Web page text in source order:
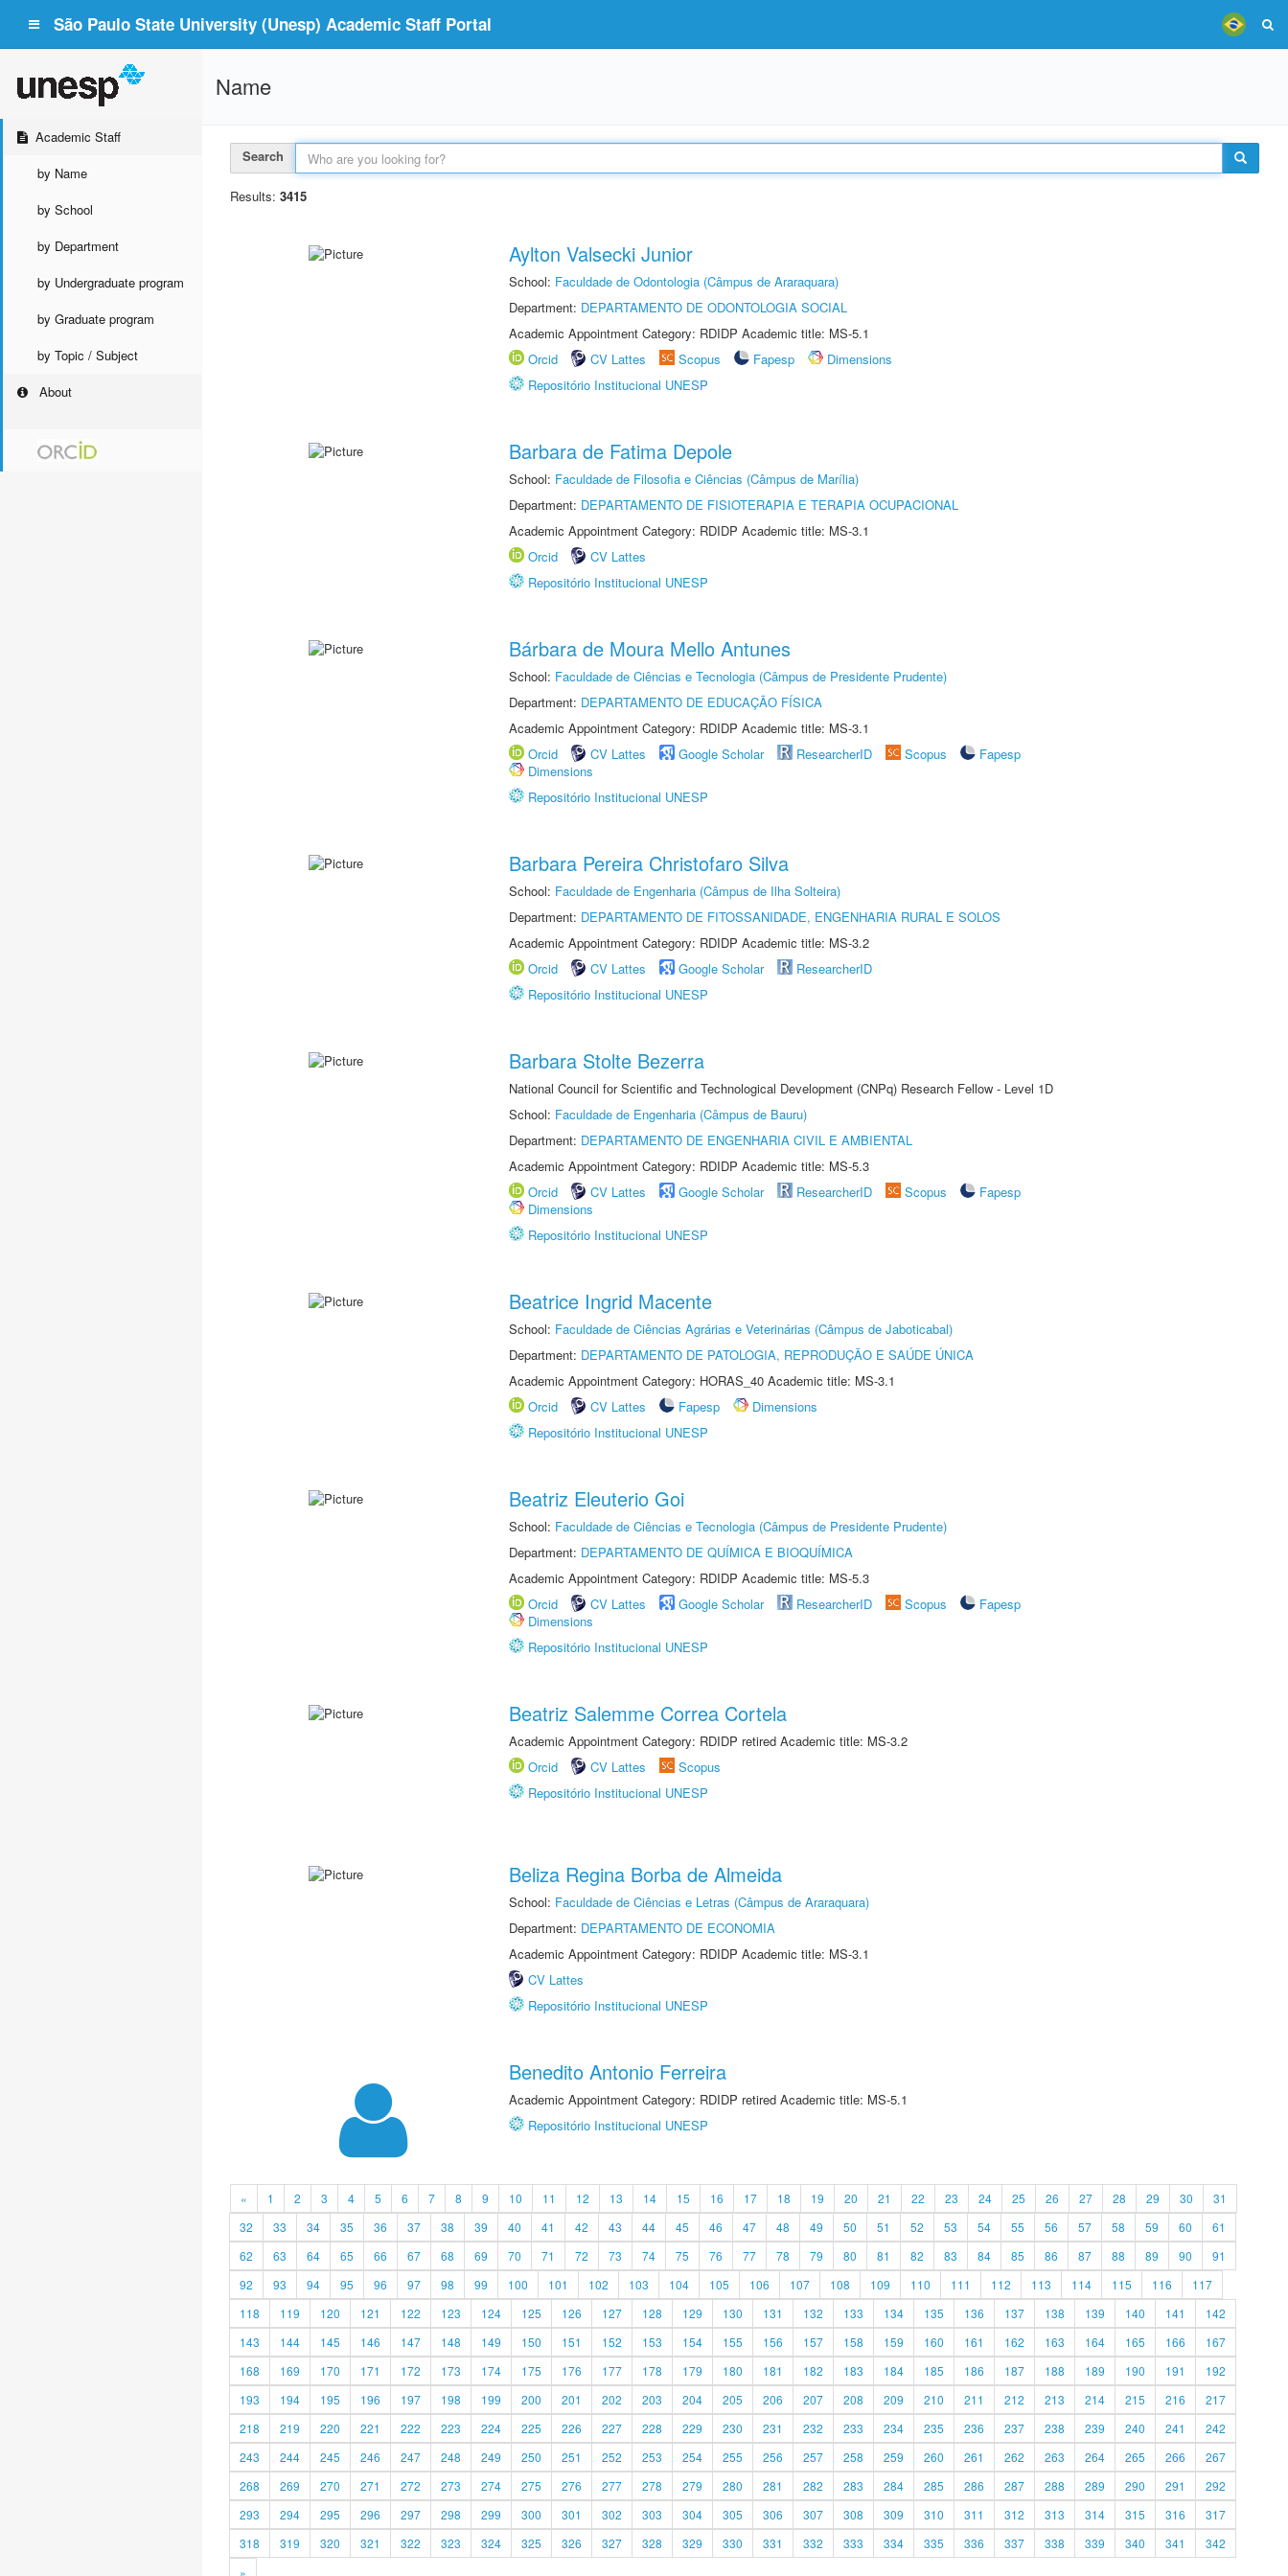
São Paulo State University (Unesp) Academic Staff Portal
Academic Staff
by Name
by School
by Department
by Undergraduate program
by Graduate program
by Topic / Subject
About
Name
Search
Results: 3415
Aylton Valsecki Junior
School: Faculdade de Odontologia (Câmpus de Araraquara)
Department: DEPARTAMENTO DE ODONTOLOGIA SOCIAL
Academic Appointment Category: RDIDP Academic title: MS-5.1
Orcid
CV Lattes Scopus Fapesp
Dimensions
Repositório Institucional UNESP
Barbara de Fatima Depole
School: Faculdade de Filosofia e Ciências (Câmpus de Marília)
Department: DEPARTAMENTO DE FISIOTERAPIA E TERAPIA OCUPACIONAL
Academic Appointment Category: RDIDP Academic title: MS-3.1
Orcid
CV Lattes
Repositório Institucional UNESP
Bárbara de Moura Mello Antunes
School: Faculdade de Ciências e Tecnologia (Câmpus de Presidente Prudente)
Department: DEPARTAMENTO DE EDUCAÇÃO FÍSICA
Academic Appointment Category: RDIDP Academic title: MS-3.1
Orcid
CV Lattes Google Scholar ResearcherID Scopus
Fapesp
Dimensions
Repositório Institucional UNESP
Barbara Pereira Christofaro Silva
School: Faculdade de Engenharia (Câmpus de Ilha Solteira)
Department: DEPARTAMENTO DE FITOSSANIDADE, ENGENHARIA RURAL E SOLOS
Academic Appointment Category: RDIDP Academic title: MS-3.2
Orcid
CV Lattes Google Scholar
ResearcherID
Repositório Institucional UNESP
Barbara Stolte Bezerra
National Council for Scientific and Technological Development (CNPq) Research Fellow - Level 1D
School: Faculdade de Engenharia (Câmpus de Bauru)
Department: DEPARTAMENTO DE ENGENHARIA CIVIL E AMBIENTAL
Academic Appointment Category: RDIDP Academic title: MS-5.3
Orcid
CV Lattes Google Scholar ResearcherID Scopus
Fapesp
Dimensions
Repositório Institucional UNESP
Beatrice Ingrid Macente
School: Faculdade de Ciências Agrárias e Veterinárias (Câmpus de Jaboticabal)
Department: DEPARTAMENTO DE PATOLOGIA, REPRODUÇÃO E SAÚDE ÚNICA
Academic Appointment Category: HORAS_40 Academic title: MS-3.1
Orcid
CV Lattes Fapesp
Dimensions
Repositório Institucional UNESP
Beatriz Eleuterio Goi
School: Faculdade de Ciências e Tecnologia (Câmpus de Presidente Prudente)
Department: DEPARTAMENTO DE QUÍMICA E BIOQUÍMICA
Academic Appointment Category: RDIDP Academic title: MS-5.3
Orcid
CV Lattes Google Scholar ResearcherID Scopus
Fapesp
Dimensions
Repositório Institucional UNESP
Beatriz Salemme Correa Cortela
Academic Appointment Category: RDIDP retired Academic title: MS-3.2
Orcid
CV Lattes
Scopus
Repositório Institucional UNESP
Beliza Regina Borba de Almeida
School: Faculdade de Ciências e Letras (Câmpus de Araraquara)
Department: DEPARTAMENTO DE ECONOMIA
Academic Appointment Category: RDIDP Academic title: MS-3.1
CV Lattes
Repositório Institucional UNESP
Benedito Antonio Ferreira
Academic Appointment Category: RDIDP retired Academic title: MS-5.1
Repositório Institucional UNESP
« 1 2 3 4 5 6 7 8 9 10 11 12 13 14 15 16 17 18 19 20 21 22 23 24 25 26 27 28 29 30
31
32
33 34 35 36 37 38 39 40 41 42 43 44 45 46 47 48 49 50 51 52 53 54 55 56 57 58 59 60
61
62
63 64 65 66 67 68 69 70 71 72 73 74 75 76 77 78 79 80 81 82 83 84 85 86 87 88 89 90
91
92
93 94 95 96 97 98 99 100 101 102 103 104 105 106 107 108 109 110 111 112 113 114 115 116
117
118
119 120 121 122 123 124 125 126 127 128 129 130 131 132 133 134 135 136 137 138 139 140 141
142
143
144 145 146 147 148 149 150 151 152 153 154 155 156 157 158 159 160 161 162 163 164 165 166
167
168
169 170 171 172 173 174 175 176 177 178 179 180 181 182 183 184 185 186 187 188 189 190 191
192
193
194 195 196 197 198 199 200 201 202 203 204 205 206 207 208 209 210 211 212 213 214 215 216
217
218
219 220 221 222 223 224 225 226 227 228 229 230 231 232 233 234 235 236 237 238 239 240 241
242
243
244 245 246 247 248 249 250 251 252 253 254 255 256 257 258 259 260 261 262 263 264 265 266
267
268
269 270 271 272 273 274 275 276 277 278 279 280 281 282 283 284 285 286 287 288 289 290 291
292
293
294 295 296 297 298 299 300 301 302 303 304 305 306 307 308 309 310 311 312 313 314 315 316
317
318
319 320 321 322 323 324 325 326 327 328 329 330 331 332 333 334 335 336 337 338 339 340 341
342
»